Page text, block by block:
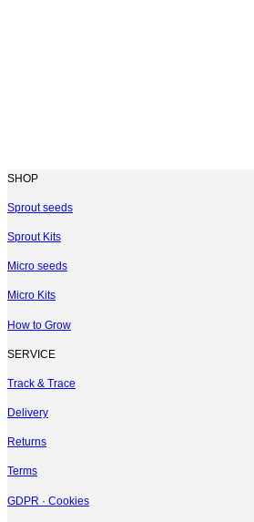
SHOP
Sprout seeds
Sprout Kits
Micro seeds
Micro Kits
How to Grow
SERVICE
Track & Trace
Delivery
Returns
Terms
GDPR · Cookies